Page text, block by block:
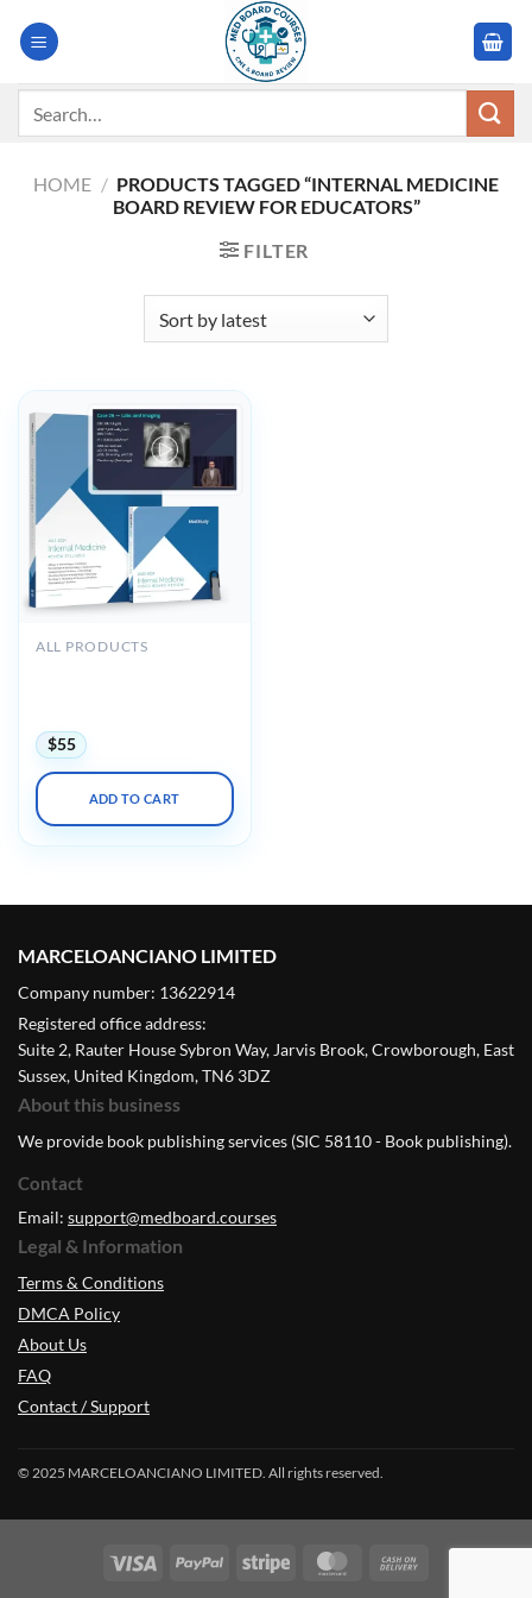
HOME / PRODUCTS TAGGED “INTERNAL MEDICINE
BOARD REVIEW FOR EDUCATORS”
FILTER
ALL PRODUCTS
$55
ADD TO CART
MARCELOANCIANO LIMITED
Company number: 13622914
Registered office address:
Suite 2, Rauter House Sybron Way, Jarvis Brook, Crowborough, East
Sussex, United Kingdom, TN6 3DZ
About this business
We provide book publishing services (SIC 58110 - Book publishing).
Contact
Email: support@medboard.courses
Legal & Information
Terms & Conditions
DMCA Policy
About Us
FAQ
Contact / Support
© 2025 MARCELOANCIANO LIMITED. All rights reserved.